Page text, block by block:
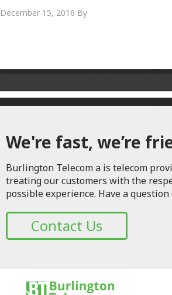
December 15, 2016 By
We're fast, we’re
Burlington Telecom a is telecom
treating our customers with the
possible experience. Have a
Contact Us